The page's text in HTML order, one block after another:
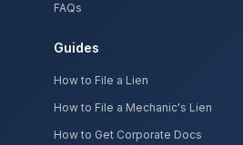
FAQs
Guides
How to File a Lien
How to File a Mechanic's Lien
How to Get Corporate Docs